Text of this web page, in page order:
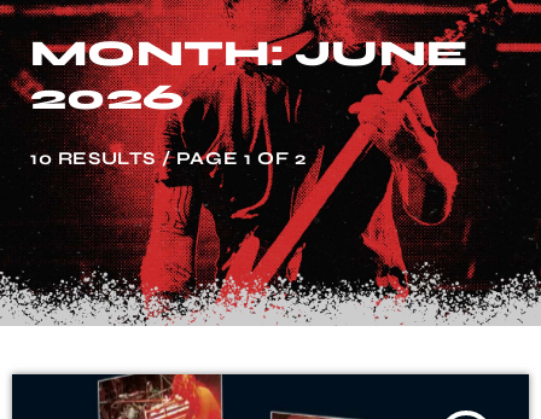
MONTH: JUNE
2026
10 RESULTS / PAGE 1 OF 2